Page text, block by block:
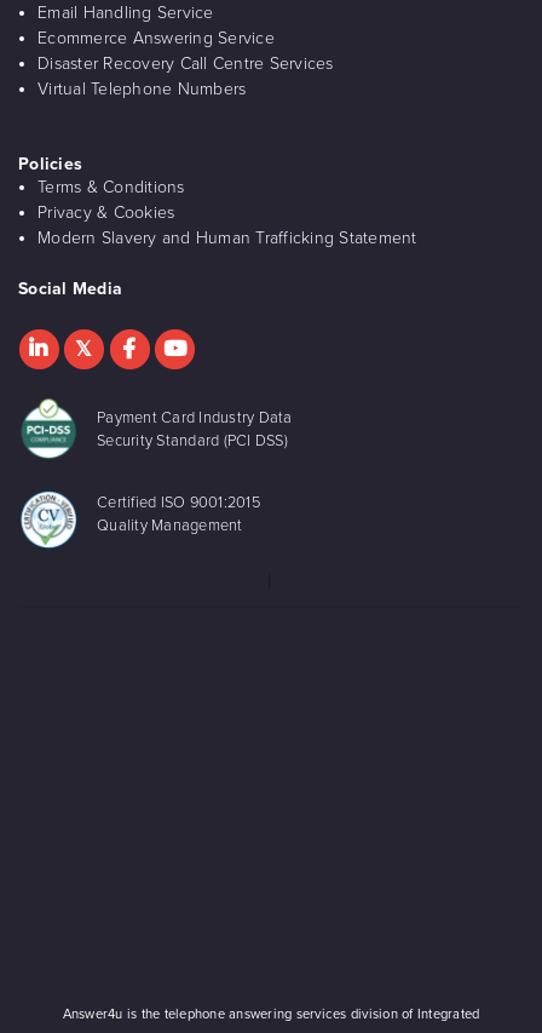
Email Handling Service
Ecommerce Answering Service
Disaster Recovery Call Centre Services
Virtual Telephone Numbers
Policies
Terms & Conditions
Privacy & Cookies
Modern Slavery and Human Trafficking Statement
Social Media
Payment Card Industry Data
Security Standard (PCI DSS)
Certified ISO 9001:2015
Quality Management
Answer4u is the telephone answering services division of Integrated